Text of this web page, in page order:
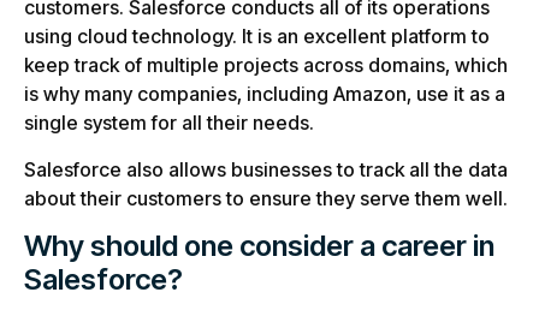
customers. Salesforce conducts all of its operations
using cloud technology. It is an excellent platform to
keep track of multiple projects across domains, which
is why many companies, including Amazon, use it as a
single system for all their needs.
Salesforce also allows businesses to track all the data
about their customers to ensure they serve them well.
Why should one consider a career in
Salesforce?